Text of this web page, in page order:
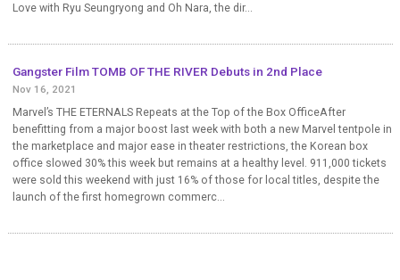
Love with Ryu Seungryong and Oh Nara, the dir...
Gangster Film TOMB OF THE RIVER Debuts in 2nd Place
Nov 16, 2021
Marvel’s THE ETERNALS Repeats at the Top of the Box OfficeAfter
benefitting from a major boost last week with both a new Marvel tentpole in
the marketplace and major ease in theater restrictions, the Korean box
office slowed 30% this week but remains at a healthy level. 911,000 tickets
were sold this weekend with just 16% of those for local titles, despite the
launch of the first homegrown commerc...